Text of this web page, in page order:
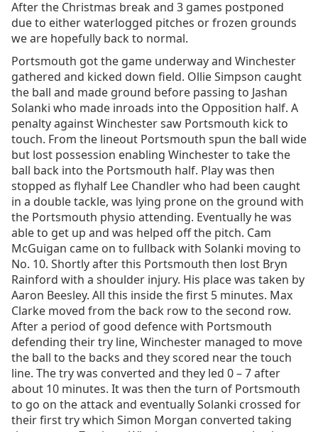
After the Christmas break and 3 games postponed
due to either waterlogged pitches or frozen grounds
we are hopefully back to normal.
Portsmouth got the game underway and Winchester
gathered and kicked down field. Ollie Simpson caught
the ball and made ground before passing to Jashan
Solanki who made inroads into the Opposition half. A
penalty against Winchester saw Portsmouth kick to
touch. From the lineout Portsmouth spun the ball wide
but lost possession enabling Winchester to take the
ball back into the Portsmouth half. Play was then
stopped as flyhalf Lee Chandler who had been caught
in a double tackle, was lying prone on the ground with
the Portsmouth physio attending. Eventually he was
able to get up and was helped off the pitch. Cam
McGuigan came on to fullback with Solanki moving to
No. 10. Shortly after this Portsmouth then lost Bryn
Rainford with a shoulder injury. His place was taken by
Aaron Beesley. All this inside the first 5 minutes. Max
Clarke moved from the back row to the second row.
After a period of good defence with Portsmouth
defending their try line, Winchester managed to move
the ball to the backs and they scored near the touch
line. The try was converted and they led 0 – 7 after
about 10 minutes. It was then the turn of Portsmouth
to go on the attack and eventually Solanki crossed for
their first try which Simon Morgan converted taking